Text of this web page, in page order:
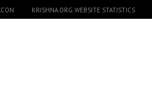
KRISHNA.ORG WEBSITE STATISTICS